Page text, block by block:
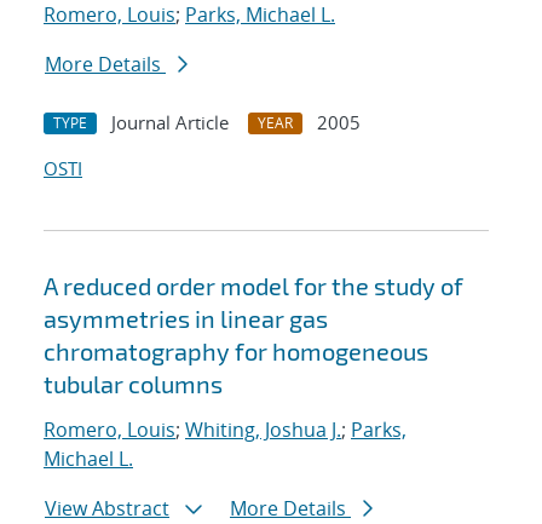
Romero, Louis; Parks, Michael L.
More Details
TYPE Journal Article YEAR
2005
OSTI
A reduced order model for the study of
asymmetries in linear gas
chromatography for homogeneous
tubular columns
Romero, Louis; Whiting, Joshua J.; Parks,
Michael L.
View Abstract
More Details